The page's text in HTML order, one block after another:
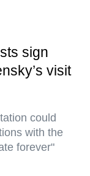
sign
visit
could
with the
forever"